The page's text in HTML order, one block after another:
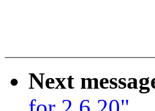
Next